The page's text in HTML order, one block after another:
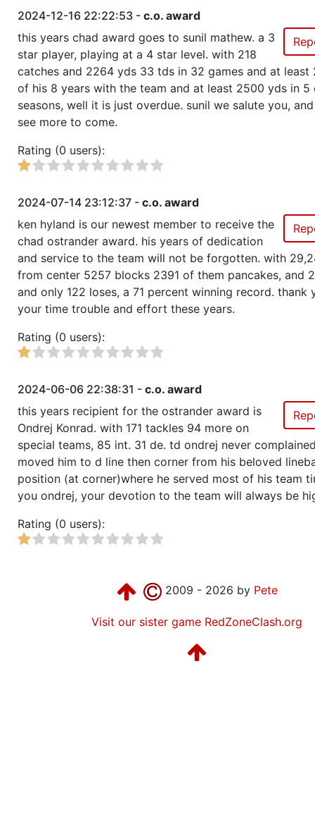
2024-12-16 22:22:53 - c.o. award
this years chad award goes to sunil mathew. a 3
star player, playing at a 4 star level. with 218
catches and 2264 yds 33 tds in 32 games and at least
of his 8 years with the team and at least 2500 yds in 5
seasons, well it is just overdue. sunil we salute you,
see more to come.
Rating (0 users):
2024-07-14 23:12:37 - c.o. award
ken hyland is our newest member to receive the
chad ostrander award. his years of dedication
and service to the team will not be forgotten. with
from center 5257 blocks 2391 of them pancakes, and
and only 122 loses, a 71 percent winning record. thank
your time trouble and effort these years.
Rating (0 users):
2024-06-06 22:38:31 - c.o. award
this years recipient for the ostrander award is
Ondrej Konrad. with 171 tackles 94 more on
special teams, 85 int. 31 de. td ondrej never
moved him to d line then corner from his beloved
position (at corner)where he served most of his team
you ondrej, your devotion to the team will always be
Rating (0 users):
2009 - 2026 by Pete
Visit our sister game RedZoneClash.org